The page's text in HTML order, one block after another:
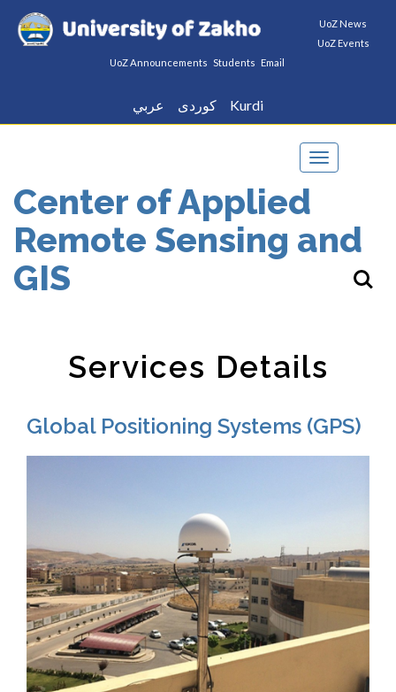
UoZ News
UoZ Events
UoZ Announcements Students Email
عربي كوردى Kurdi
Toggle
Center of Applied
Remote Sensing and
GIS
Services Details
Global Positioning Systems (GPS)